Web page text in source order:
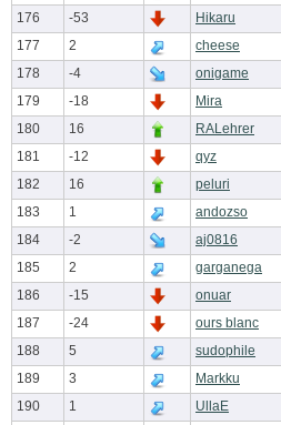
176
-53 Hikaru
177
2 cheese
178
-4 onigame
179
-18
Mira
180
16 RALehrer
181
-12 qyz
182
16 peluri
183
1 andozso
184
-2 aj0816
185
2 garganega
186
-15 onuar
187
-24 ours blanc
188
5 sudophile
189
3 Markku
190
1 UllaE